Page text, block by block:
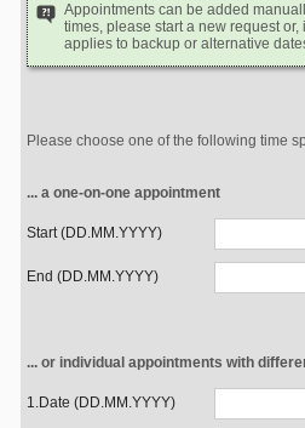
Appointments can be added
times, please start a new request
applies to backup or alternative
Please choose one of the following time
... a one-on-one appointment
Start (DD.MM.YYYY)
End (DD.MM.YYYY)
... or individual appointments with
1.Date (DD.MM.YYYY)